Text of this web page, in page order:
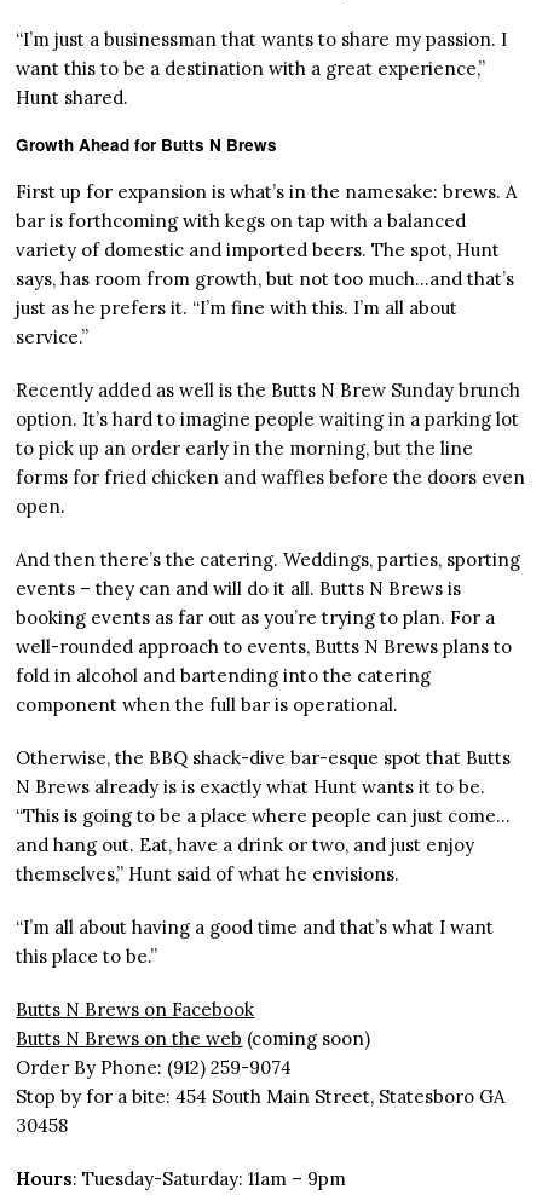
“I’m just a businessman that wants to share my passion. I
want this to be a destination with a great experience,”
Hunt shared.
Growth Ahead for Butts N Brews
First up for expansion is what’s in the namesake: brews. A
bar is forthcoming with kegs on tap with a balanced
variety of domestic and imported beers. The spot, Hunt
says, has room from growth, but not too much…and that’s
just as he prefers it. “I’m fine with this. I’m all about
service.”
Recently added as well is the Butts N Brew Sunday brunch
option. It’s hard to imagine people waiting in a parking lot
to pick up an order early in the morning, but the line
forms for fried chicken and waffles before the doors even
open.
And then there’s the catering. Weddings, parties, sporting
events – they can and will do it all. Butts N Brews is
booking events as far out as you’re trying to plan. For a
well-rounded approach to events, Butts N Brews plans to
fold in alcohol and bartending into the catering
component when the full bar is operational.
Otherwise, the BBQ shack-dive bar-esque spot that Butts
N Brews already is is exactly what Hunt wants it to be.
“This is going to be a place where people can just come…
and hang out. Eat, have a drink or two, and just enjoy
themselves,” Hunt said of what he envisions.
“I’m all about having a good time and that’s what I want
this place to be.”
Butts N Brews on Facebook
Butts N Brews on the web (coming soon)
Order By Phone: (912) 259-9074
Stop by for a bite: 454 South Main Street, Statesboro GA
30458
Hours: Tuesday-Saturday: 11am – 9pm